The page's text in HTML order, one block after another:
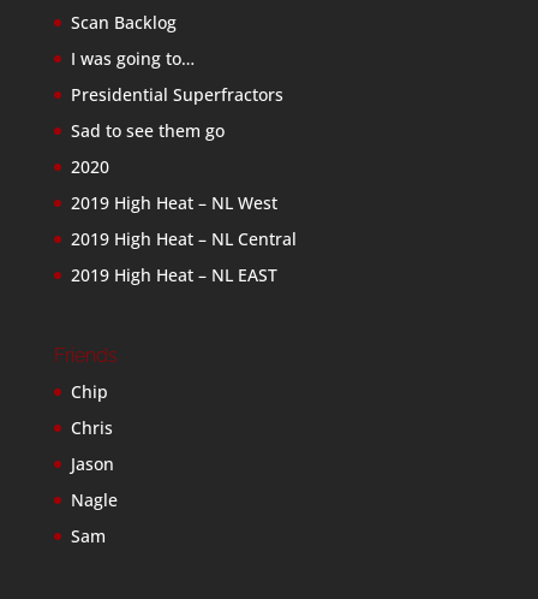
Scan Backlog
I was going to…
Presidential Superfractors
Sad to see them go
2020
2019 High Heat – NL West
2019 High Heat – NL Central
2019 High Heat – NL EAST
Friends
Chip
Chris
Jason
Nagle
Sam